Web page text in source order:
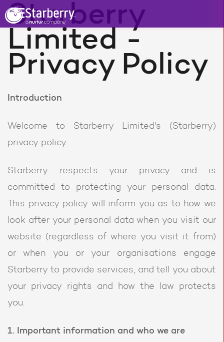
Starberry
Limited -
Privacy Policy
Introduction
Welcome to Starberry Limited's (Starberry)
privacy policy.
Starberry respects your privacy and is
committed to protecting your personal data.
This privacy policy will inform you as to how we
look after your personal data when you visit our
website (regardless of where you visit it from)
or when you or your organisations engage
Starberry to provide services, and tell you about
your privacy rights and how the law protects
you.
1. Important information and who we are